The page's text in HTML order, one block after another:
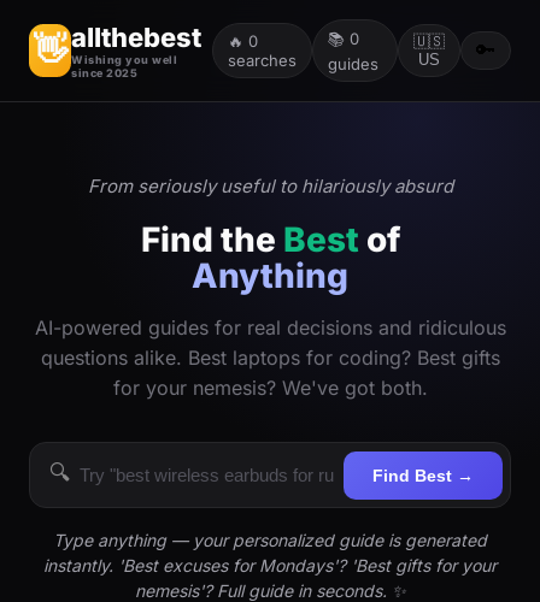
👋allthebest
Wishing you well
since 2025
🔥 0
searches
📚 0
guides
🇺🇸
US
🔑
From seriously useful to hilariously absurd
Find the Best of
Anything
AI-powered guides for real decisions and ridiculous
questions alike. Best laptops for coding? Best gifts
for your nemesis? We've got both.
🔍 Find Best →
Type anything — your personalized guide is generated
instantly. 'Best excuses for Mondays'? 'Best gifts for your
nemesis'? Full guide in seconds. ✨